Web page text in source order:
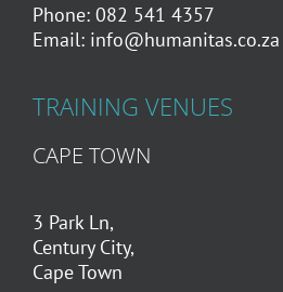
Phone: 082 541 4357
Email: info@humanitas.co.za
TRAINING VENUES
CAPE TOWN
3 Park Ln,
Century City,
Cape Town